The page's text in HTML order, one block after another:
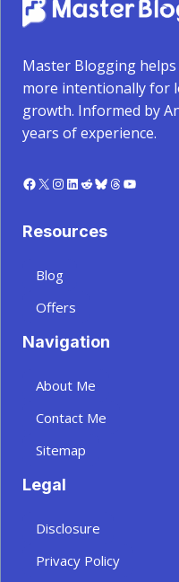
Master Blogging
more intentionally for
growth. Informed by
years of experience.
Facebook
X Instagram
LinkedIn
Reddit
Bluesky
Threads
YouTube
Resources
Blog
Offers
Navigation
About Me
Contact Me
Sitemap
Legal
Disclosure
Privacy Policy